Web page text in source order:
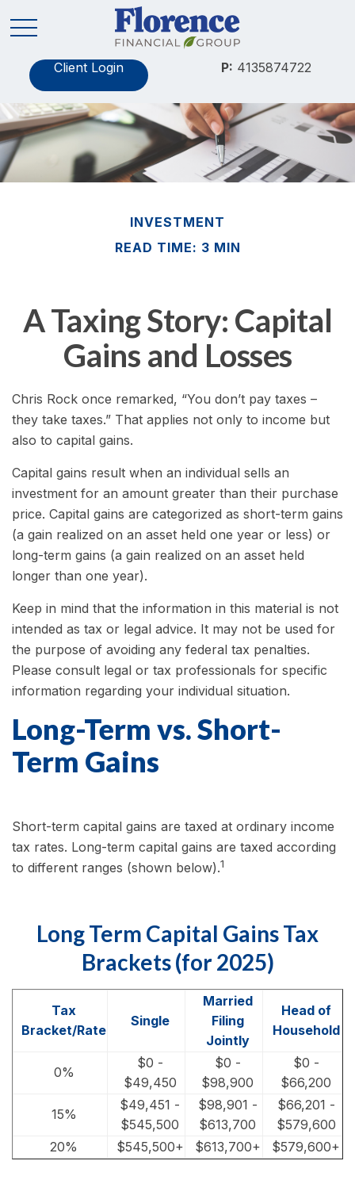
Client Login P: 4135874722
INVESTMENT
READ TIME: 3 MIN
A Taxing Story: Capital
Gains and Losses
Chris Rock once remarked, “You don’t pay taxes –
they take taxes.” That applies not only to income but
also to capital gains.
Capital gains result when an individual sells an
investment for an amount greater than their purchase
price. Capital gains are categorized as short-term gains
(a gain realized on an asset held one year or less) or
long-term gains (a gain realized on an asset held
longer than one year).
Keep in mind that the information in this material is not
intended as tax or legal advice. It may not be used for
the purpose of avoiding any federal tax penalties.
Please consult legal or tax professionals for specific
information regarding your individual situation.
Long-Term vs. Short-
Term Gains
Short-term capital gains are taxed at ordinary income
tax rates. Long-term capital gains are taxed according
to different ranges (shown below).1
Long Term Capital Gains Tax
Brackets (for 2025)
Tax
Bracket/Rate
Single
Married
Filing
Jointly
Head of
Household
0%
$0 -
$49,450
$0 -
$98,900
$0 -
$66,200
15%
$49,451 -
$545,500
$98,901 -
$613,700
$66,201 -
$579,600
20%
$545,500+ $613,700+ $579,600+